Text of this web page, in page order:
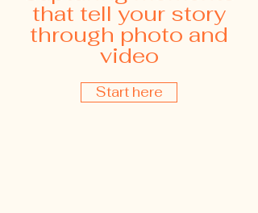
that tell your story
through photo and
video
Start here